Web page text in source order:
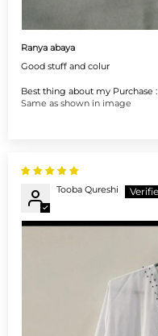
Ranya abaya
Good stuff and colur
Best thing about my Purchase :
Same as shown in image
Tooba Qureshi